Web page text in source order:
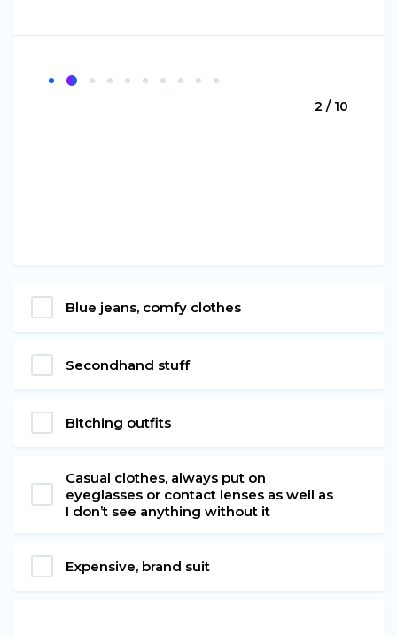
2 / 10
Blue jeans, comfy clothes
Secondhand stuff
Bitching outfits
Casual clothes, always put on
eyeglasses or contact lenses as well as
I don’t see anything without it
Expensive, brand suit